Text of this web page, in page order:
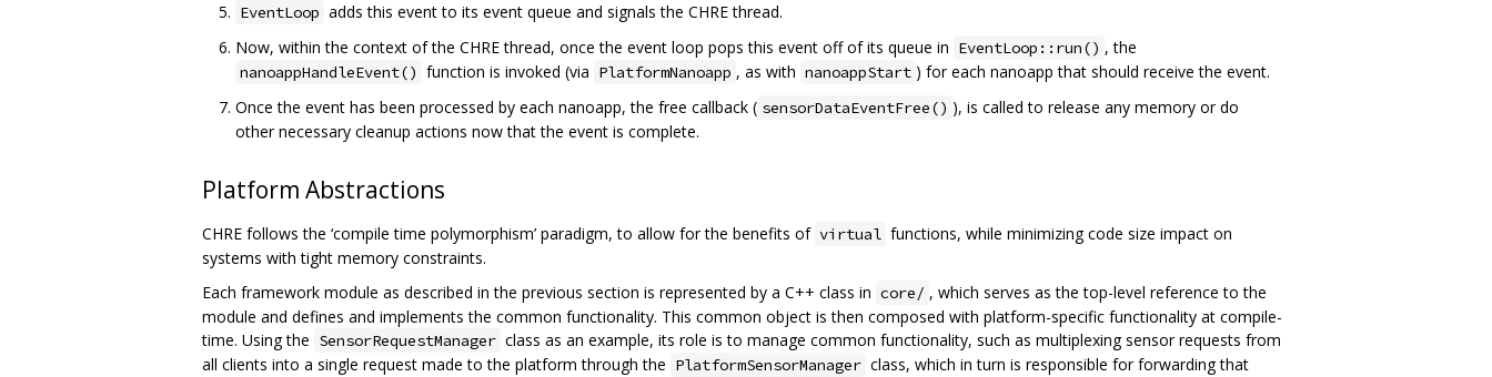
EventLoop adds this event to its event queue and signals the CHRE thread.
Now, within the context of the CHRE thread, once the event loop pops this event off of its queue in EventLoop::run() , the
nanoappHandleEvent() function is invoked (via PlatformNanoapp , as with nanoappStart ) for each nanoapp that should receive the event.
Once the event has been processed by each nanoapp, the free callback ( sensorDataEventFree() ), is called to release any memory or do
other necessary cleanup actions now that the event is complete.
Platform Abstractions
CHRE follows the ‘compile time polymorphism’ paradigm, to allow for the benefits of virtual functions, while minimizing code size impact on
systems with tight memory constraints.
Each framework module as described in the previous section is represented by a C++ class in core/ , which serves as the top-level reference to the
module and defines and implements the common functionality. This common object is then composed with platform-specific functionality at compile-
time. Using the SensorRequestManager class as an example, its role is to manage common functionality, such as multiplexing sensor requests from
all clients into a single request made to the platform through the PlatformSensorManager class, which in turn is responsible for forwarding that